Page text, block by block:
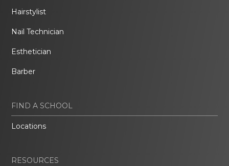
Hairstylist
Nail Technician
Esthetician
Barber
FIND A SCHOOL
Locations
RESOURCES